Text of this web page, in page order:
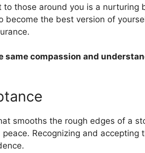
those around you is a nurturing
the best version of
compassion and
smooths the rough edges of a
Recognizing and accepting